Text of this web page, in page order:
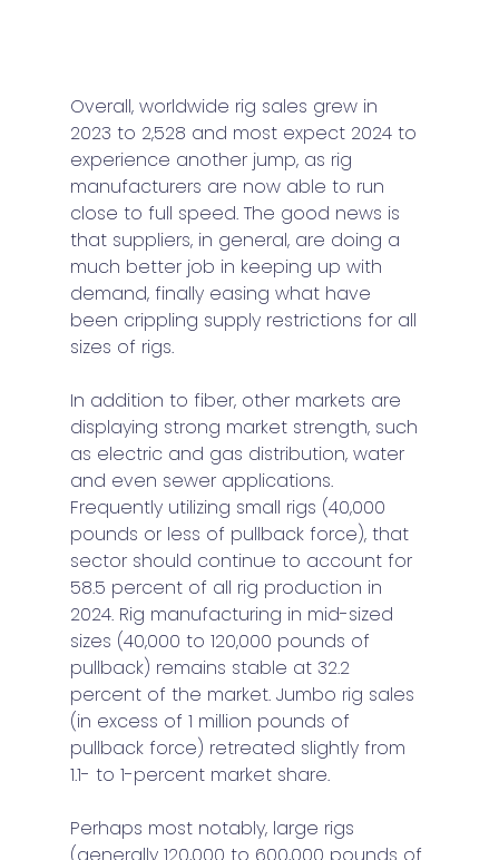
Overall, worldwide rig sales grew in
2023 to 2,528 and most expect 2024 to
experience another jump, as rig
manufacturers are now able to run
close to full speed. The good news is
that suppliers, in general, are doing a
much better job in keeping up with
demand, finally easing what have
been crippling supply restrictions for all
sizes of rigs.
In addition to fiber, other markets are
displaying strong market strength, such
as electric and gas distribution, water
and even sewer applications.
Frequently utilizing small rigs (40,000
pounds or less of pullback force), that
sector should continue to account for
58.5 percent of all rig production in
2024. Rig manufacturing in mid-sized
sizes (40,000 to 120,000 pounds of
pullback) remains stable at 32.2
percent of the market. Jumbo rig sales
(in excess of 1 million pounds of
pullback force) retreated slightly from
1.1- to 1-percent market share.
Perhaps most notably, large rigs